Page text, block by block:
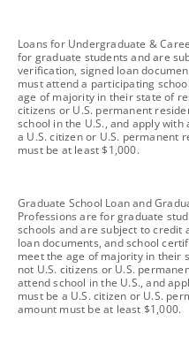
footnote
Loans for Undergraduate &
for graduate students and are
verification, signed loan
must attend a participating
age of majority in their state of
citizens or U.S. permanent
school in the U.S., and apply
a U.S. citizen or U.S. permanent
must be at least $1,000.
footnote
Graduate School Loan and
Professions are for graduate
schools and are subject to
loan documents, and school
meet the age of majority in their
not U.S. citizens or U.S.
attend school in the U.S., and
must be a U.S. citizen or U.S.
amount must be at least $1,000.